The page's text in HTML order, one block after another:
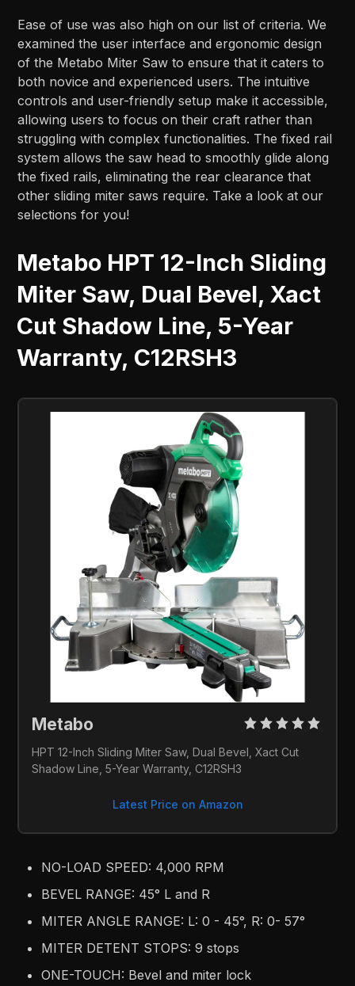
Ease of use was also high on our list of criteria. We
examined the user interface and ergonomic design
of the Metabo Miter Saw to ensure that it caters to
both novice and experienced users. The intuitive
controls and user-friendly setup make it accessible,
allowing users to focus on their craft rather than
struggling with complex functionalities. The fixed rail
system allows the saw head to smoothly glide along
the fixed rails, eliminating the rear clearance that
other sliding miter saws require. Take a look at our
selections for you!
Metabo HPT 12-Inch Sliding
Miter Saw, Dual Bevel, Xact
Cut Shadow Line, 5-Year
Warranty, C12RSH3
Metabo
HPT 12-Inch Sliding Miter Saw, Dual Bevel, Xact Cut
Shadow Line, 5-Year Warranty, C12RSH3
Latest Price on Amazon
NO-LOAD SPEED: 4,000 RPM
BEVEL RANGE: 45° L and R
MITER ANGLE RANGE: L: 0 - 45°, R: 0- 57°
MITER DETENT STOPS: 9 stops
ONE-TOUCH: Bevel and miter lock